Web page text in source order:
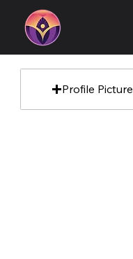
Profile Picture